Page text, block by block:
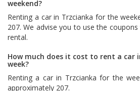
weekend?
Renting a car in Trzcianka for the
207. We advise you to use the
rental.
How much does it cost to rent a car
week?
Renting a car in Trzcianka for the
approximately 207.